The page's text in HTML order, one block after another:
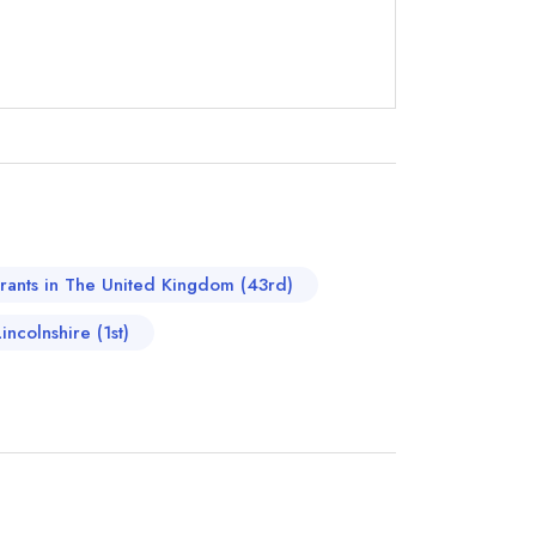
in The United Kingdom (43rd)
(1st)